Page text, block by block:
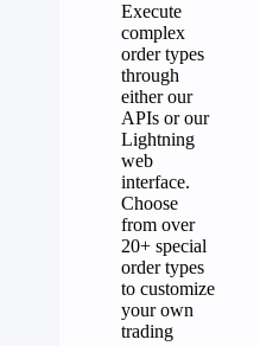
Execute
complex
order types
through
either our
APIs or our
Lightning
web
interface.
Choose
from over
20+ special
order types
to customize
your own
trading